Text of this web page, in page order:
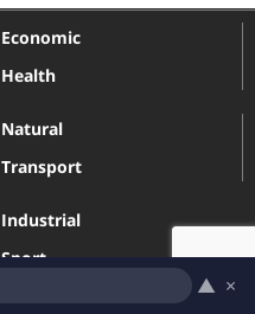
Economic
Health
Natural
Transport
Industrial
Sport
▲ ×